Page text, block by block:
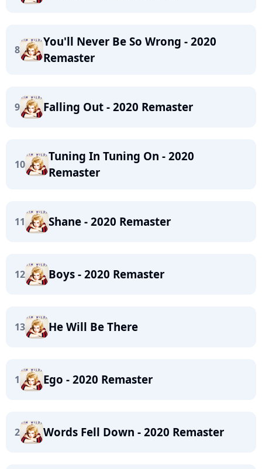
8
You'll Never Be So Wrong - 2020
Remaster
9 Falling Out - 2020 Remaster
10
Tuning In Tuning On - 2020
Remaster
11 Shane - 2020 Remaster
12 Boys - 2020 Remaster
13 He Will Be There
1 Ego - 2020 Remaster
2 Words Fell Down - 2020 Remaster